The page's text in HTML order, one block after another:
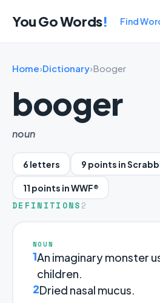
You Go Words! Find
Home›Dictionary›Booger
booger
noun
6 letters 9 points in
11 points in WWF®
DEFINITIONS 2
NOUN
1An imaginary monster
children.
2Dried nasal mucus.